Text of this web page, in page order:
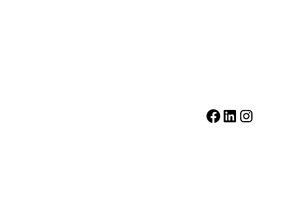
Facebook
LinkedIn